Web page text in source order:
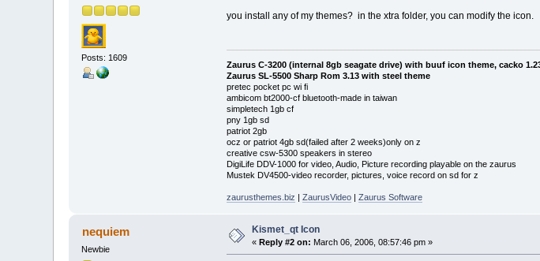
Posts: 1609
you install any of my themes? in the xtra folder, you can modify the icon.
Zaurus C-3200 (internal 8gb seagate drive) with buuf icon theme, cacko
Zaurus SL-5500 Sharp Rom 3.13 with steel theme
pretec pocket pc wi fi
ambicom bt2000-cf bluetooth-made in taiwan
simpletech 1gb cf
pny 1gb sd
patriot 2gb
ocz or patriot 4gb sd(failed after 2 weeks)only on z
creative csw-5300 speakers in stereo
DigiLife DDV-1000 for video, Audio, Picture recording playable on the zaurus
Mustek DV4500-video recorder, pictures, voice record on sd for z
zaurusthemes.biz | ZaurusVideo| Zaurus Software
nequiem
Newbie
Kismet_qt Icon
«Reply #2 on: March 06, 2006, 08:57:46 pm »